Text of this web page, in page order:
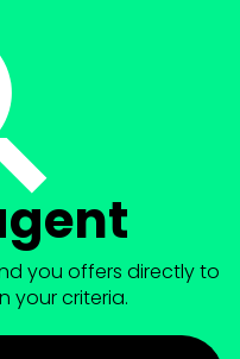
you offers directly to
your criteria.